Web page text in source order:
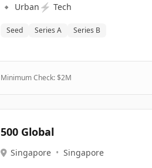
🔹 Urban ⚡ Tech
Seed Series A Series B
Minimum Check: $2M
500 Global
Singapore • Singapore